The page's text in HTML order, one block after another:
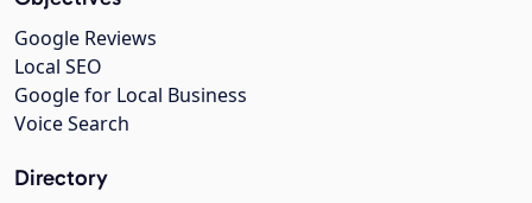
Google Reviews
Local SEO
Google for Local Business
Voice Search
Directory